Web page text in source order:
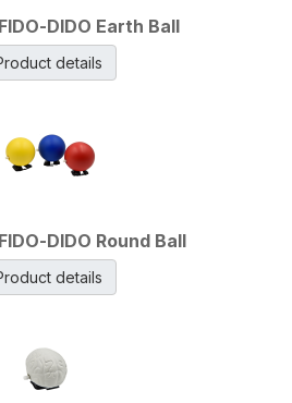
DIDO Earth Ball
details
DIDO Round Ball
details